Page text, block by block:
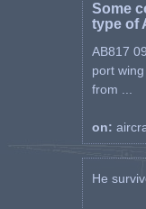
Some
type of
AB817
port
from ...
on:
He